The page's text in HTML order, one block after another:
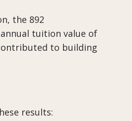
the 892
tuition value of
to building
results: